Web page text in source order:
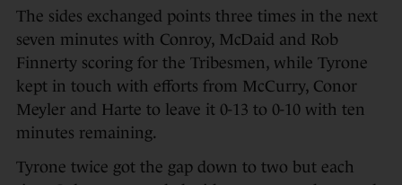
The sides exchanged points three times in the next
seven minutes with Conroy, McDaid and Rob
Finnerty scoring for the Tribesmen, while Tyrone
kept in touch with efforts from McCurry, Conor
Meyler and Harte to leave it 0-13 to 0-10 with ten
minutes remaining.
Tyrone twice got the gap down to two but each